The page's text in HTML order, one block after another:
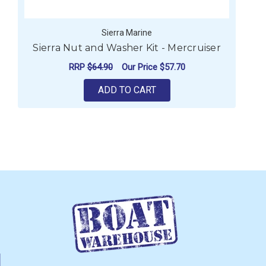
Sierra Marine
Sierra Nut and Washer Kit - Mercruiser
RRP$64.90 Our Price $57.70
ADD TO CART